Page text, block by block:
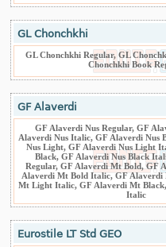
GL Chonchkhi
GL Chonchkhi Regular, GL
Chonchkhi Book
GF Alaverdi
GF Alaverdi Nus Regular, GF
Alaverdi Nus Italic, GF Alaverdi Nus
Nus Light, GF Alaverdi Nus Light
Black, GF Alaverdi Nus Black
Regular, GF Alaverdi Mt Bold, GF
Alaverdi Mt Bold Italic, GF
Mt Light Italic, GF Alaverdi Mt
Italic
Eurostile LT Std GEO